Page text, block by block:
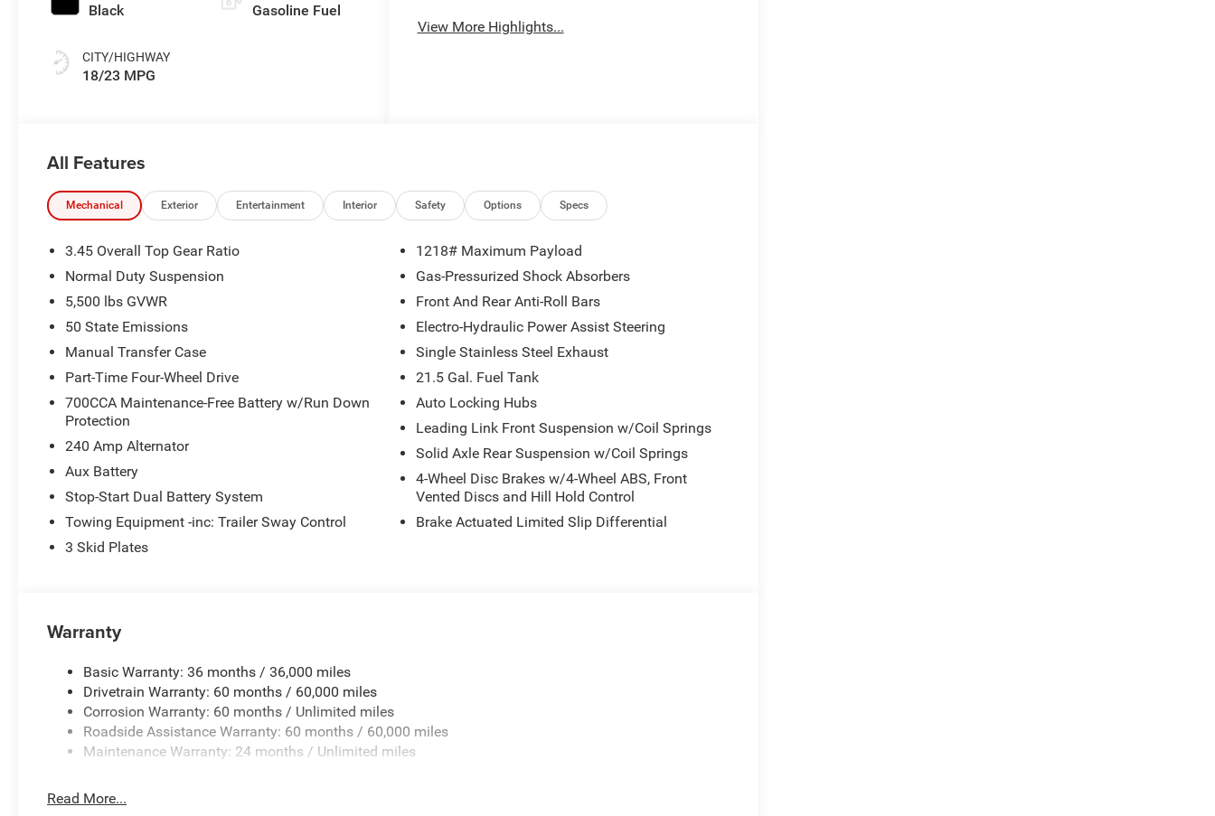
Black
CITY/HIGHWAY
18/23 MPG
Gasoline Fuel
View More Highlights...
All Features
Mechanical Exterior Entertainment Interior Safety Options Specs
3.45 Overall Top Gear Ratio
Normal Duty Suspension
5,500 lbs GVWR
50 State Emissions
Manual Transfer Case
Part-Time Four-Wheel Drive
700CCA Maintenance-Free Battery w/Run Down
Protection
240 Amp Alternator
Aux Battery
Stop-Start Dual Battery System
Towing Equipment -inc: Trailer Sway Control
3 Skid Plates
1218# Maximum Payload
Gas-Pressurized Shock Absorbers
Front And Rear Anti-Roll Bars
Electro-Hydraulic Power Assist Steering
Single Stainless Steel Exhaust
21.5 Gal. Fuel Tank
Auto Locking Hubs
Leading Link Front Suspension w/Coil Springs
Solid Axle Rear Suspension w/Coil Springs
4-Wheel Disc Brakes w/4-Wheel ABS, Front
Vented Discs and Hill Hold Control
Brake Actuated Limited Slip Differential
Warranty
Basic Warranty: 36 months / 36,000 miles
Drivetrain Warranty: 60 months / 60,000 miles
Corrosion Warranty: 60 months / Unlimited miles
Roadside Assistance Warranty: 60 months / 60,000 miles
Maintenance Warranty: 24 months / Unlimited miles
Read More...